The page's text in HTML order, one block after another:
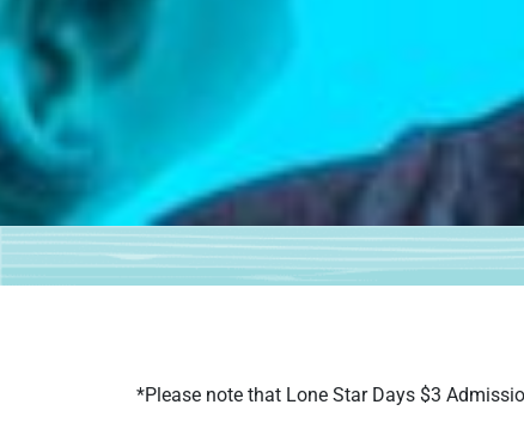
*Please note that Lone Star Days $3